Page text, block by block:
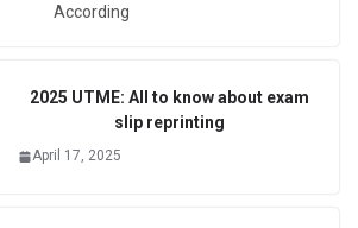
According
2025 UTME: All to know about exam
slip reprinting
April 17, 2025